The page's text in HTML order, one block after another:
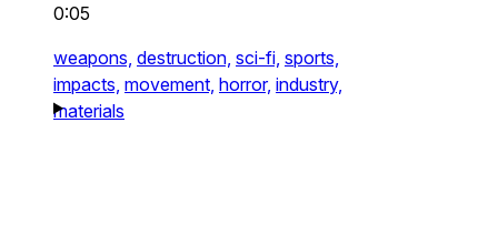
0:05
weapons, destruction, sci-fi, sports,
impacts, movement, horror, industry,
materials